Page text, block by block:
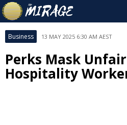
Business 13 MAY 2025 6:30 AM AEST
Perks Mask
Hospitality